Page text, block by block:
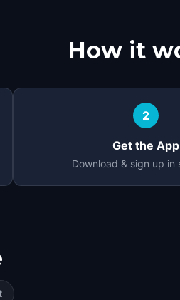
How it
2
Get the App
Download & sign up in